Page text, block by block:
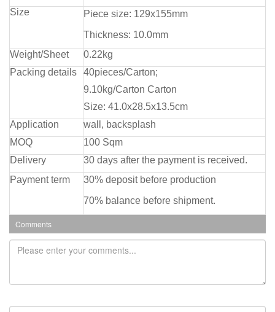
Size
Piece size: 129x155mm
Thickness: 10.0mm
Weight/Sheet
0.22kg
Packing details
40pieces/Carton;
9.10kg/Carton Carton
Size: 41.0x28.5x13.5cm
Application
wall, backsplash
MOQ
100 Sqm
Delivery
30 days after the payment is received.
Payment term
30% deposit before production
70% balance before shipment.
Comments